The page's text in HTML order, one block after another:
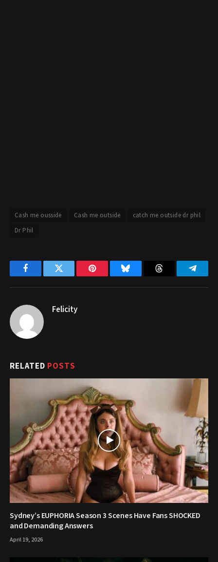
Cash me ousside Cash me outside
catch me outside dr phil
Dr Phil
FacebookTwitter Pinterest Bluesky Threads
Felicity
RELATED POSTS
Sydney’s EUPHORIA Season 3 Scenes Have Fans SHOCKED
and Demanding Answers
April 19, 2026